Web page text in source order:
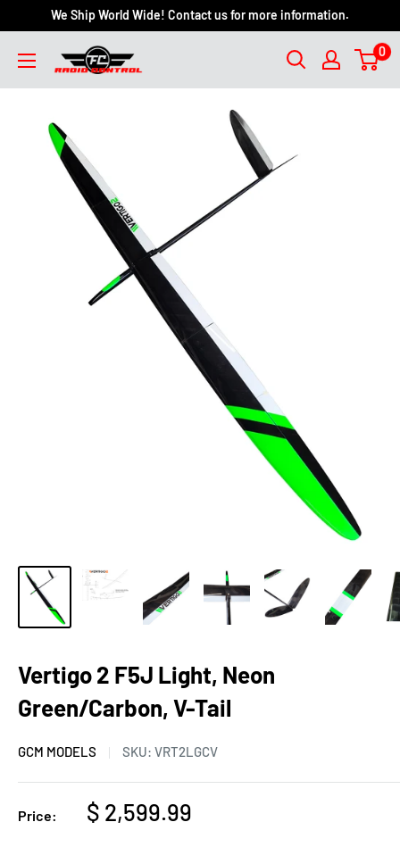
We Ship World Wide! Contact us for more information.
0
Vertigo 2 F5J Light, Neon
Green/Carbon, V-Tail
GCM MODELS SKU: VRT2LGCV
Price: $ 2,599.99